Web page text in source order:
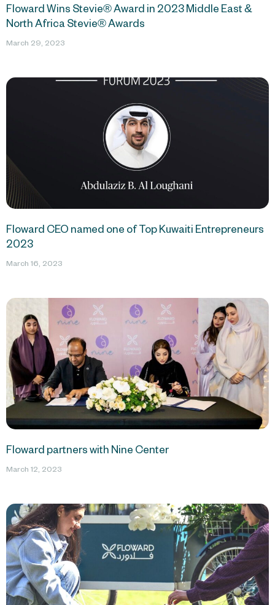
Floward Wins Stevie® Award in 2023 Middle East &
North Africa Stevie® Awards
March 29, 2023
Floward CEO named one of Top Kuwaiti Entrepreneurs
2023
March 16, 2023
Floward partners with Nine Center
March 12, 2023